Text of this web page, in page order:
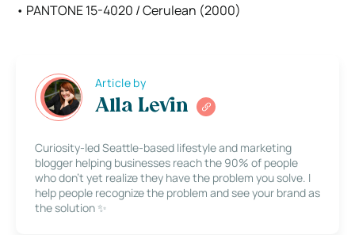
• PANTONE 15-4020 / Cerulean (2000)
Article by
Alla Levin
Curiosity-led Seattle-based lifestyle and marketing
blogger helping businesses reach the 90% of people
who don’t yet realize they have the problem you solve. I
help people recognize the problem and see your brand as
the solution ✨